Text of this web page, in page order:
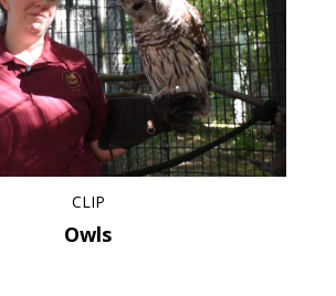
CLIP
Owls